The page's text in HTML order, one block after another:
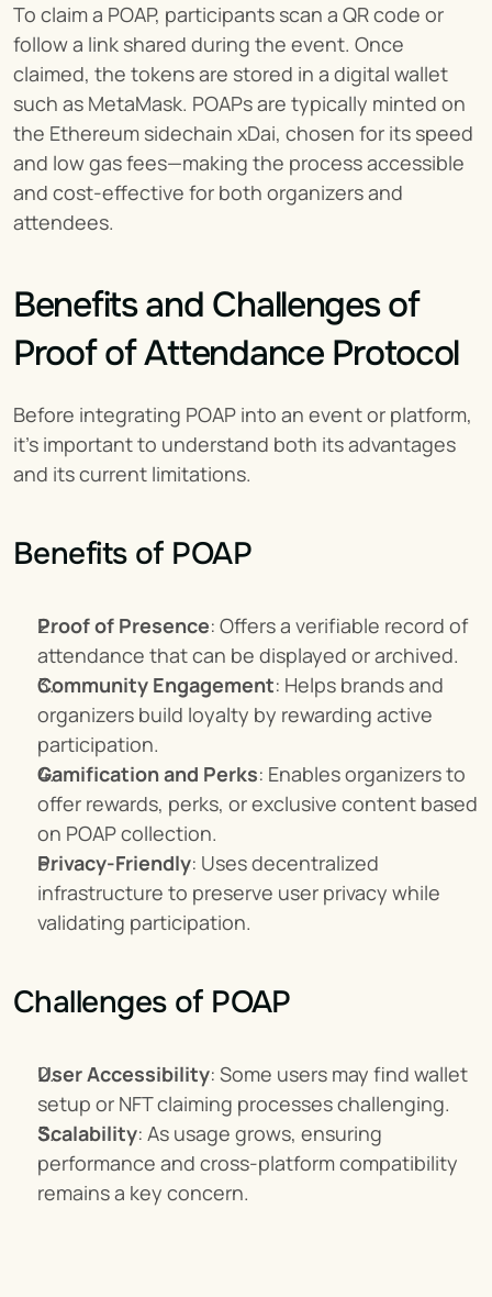
To claim a POAP, participants scan a QR code or
follow a link shared during the event. Once
claimed, the tokens are stored in a digital wallet
such as MetaMask. POAPs are typically minted on
the Ethereum sidechain xDai, chosen for its speed
and low gas fees—making the process accessible
and cost-effective for both organizers and
attendees.
Benefits and Challenges of
Proof of Attendance Protocol
Before integrating POAP into an event or platform,
it’s important to understand both its advantages
and its current limitations.
Benefits of POAP
Proof of Presence: Offers a verifiable record of
attendance that can be displayed or archived.
Community Engagement: Helps brands and
organizers build loyalty by rewarding active
participation.
Gamification and Perks: Enables organizers to
offer rewards, perks, or exclusive content based
on POAP collection.
Privacy-Friendly: Uses decentralized
infrastructure to preserve user privacy while
validating participation.
Challenges of POAP
User Accessibility: Some users may find wallet
setup or NFT claiming processes challenging.
Scalability: As usage grows, ensuring
performance and cross-platform compatibility
remains a key concern.